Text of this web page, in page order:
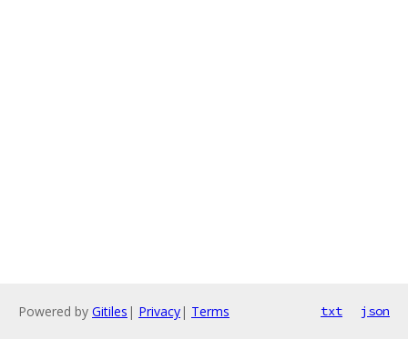
Powered by Gitiles | Privacy| Terms txt json